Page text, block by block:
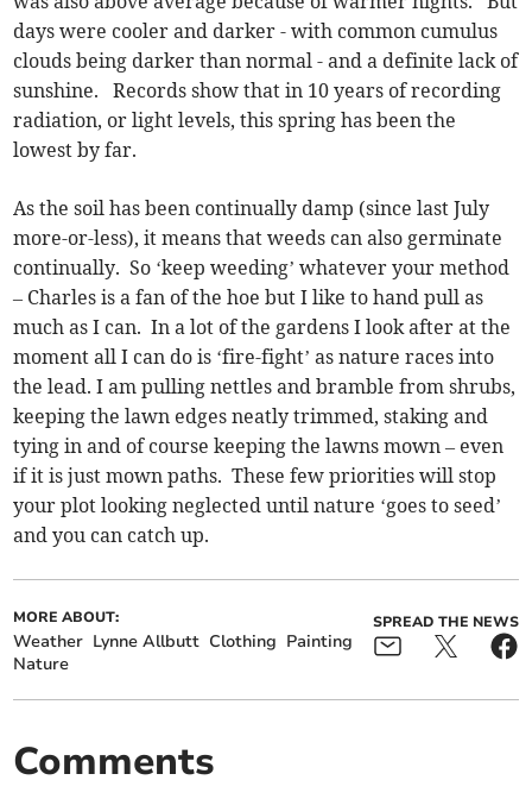
days were cooler and darker - with common cumulus
clouds being darker than normal - and a definite lack of
sunshine. Records show that in 10 years of recording
radiation, or light levels, this spring has been the
lowest by far.
As the soil has been continually damp (since last July
more-or-less), it means that weeds can also germinate
continually. So ‘keep weeding’ whatever your method
– Charles is a fan of the hoe but I like to hand pull as
much as I can. In a lot of the gardens I look after at the
moment all I can do is ‘fire-fight’ as nature races into
the lead. I am pulling nettles and bramble from shrubs,
keeping the lawn edges neatly trimmed, staking and
tying in and of course keeping the lawns mown – even
if it is just mown paths. These few priorities will stop
your plot looking neglected until nature ‘goes to seed’
and you can catch up.
MORE ABOUT:
Weather Lynne Allbutt Clothing Painting
Nature
SPREAD THE NEWS
Comments